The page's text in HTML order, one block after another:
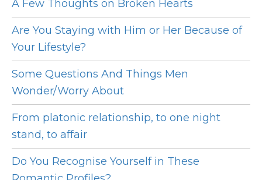
A Few Thoughts on Broken Hearts
Are You Staying with Him or Her Because of
Your Lifestyle?
Some Questions And Things Men
Wonder/Worry About
From platonic relationship, to one night
stand, to affair
Do You Recognise Yourself in These